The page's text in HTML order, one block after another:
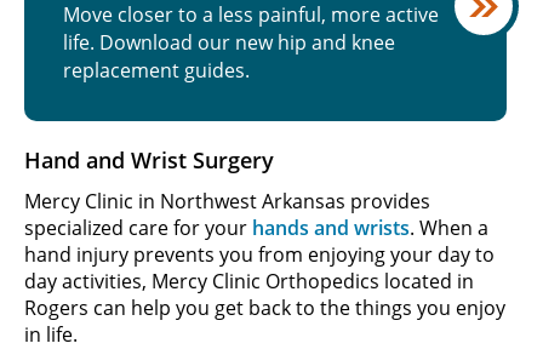
Move closer to a less painful, more active
life. Download our new hip and knee
replacement guides.
Hand and Wrist Surgery
Mercy Clinic in Northwest Arkansas provides
specialized care for your hands and wrists. When a
hand injury prevents you from enjoying your day to
day activities, Mercy Clinic Orthopedics located in
Rogers can help you get back to the things you enjoy
in life.